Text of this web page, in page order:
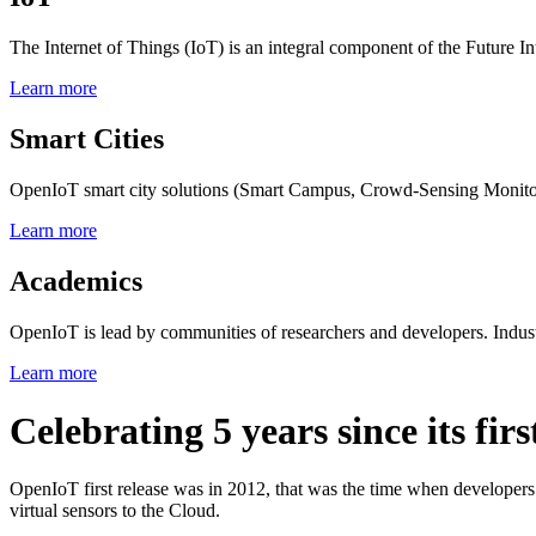
The Internet of Things (IoT) is an integral component of the Future
Learn more
Smart Cities
OpenIoT smart city solutions (Smart Campus, Crowd-Sensing
Learn more
Academics
OpenIoT is lead by communities of researchers and developers.
Learn more
Celebrating 5 years since its
OpenIoT first release was in 2012, that was the time when
virtual sensors to the Cloud.